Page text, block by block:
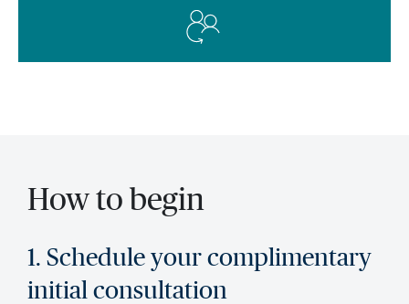
How to begin
1. Schedule your complimentary
initial consultation